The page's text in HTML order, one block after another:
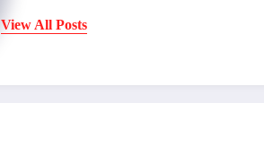
View All Posts